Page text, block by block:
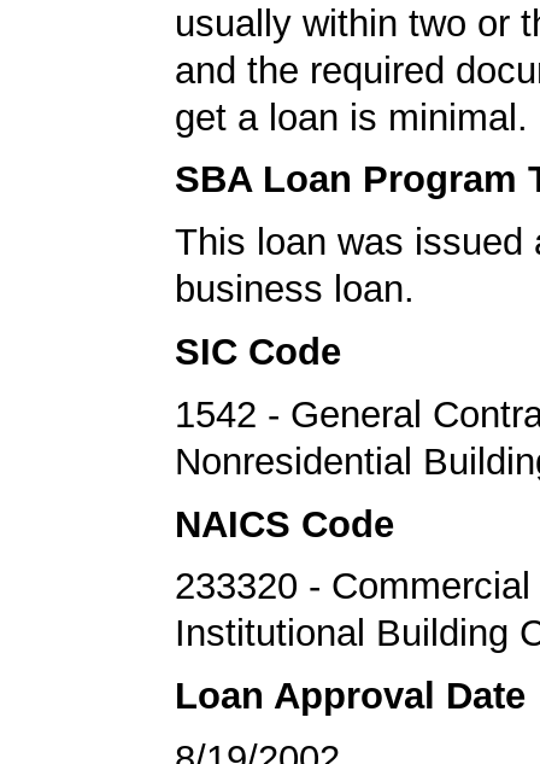
usually within two or
and the required
get a loan is minimal.
SBA Loan Program
This loan was issued
business loan.
SIC Code
1542 - General
Nonresidential
NAICS Code
233320 - Commercial
Institutional Building
Loan Approval Date